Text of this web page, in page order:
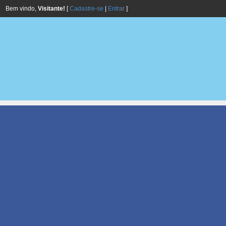
Bem vindo, Visitante! [Cadastre-se Entrar ]